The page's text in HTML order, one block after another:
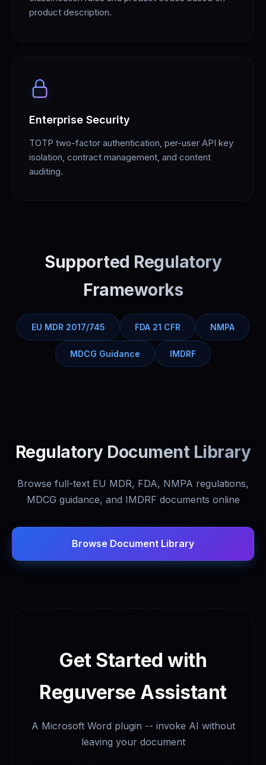
product description.
Enterprise Security
TOTP two-factor authentication, per-user API key
isolation, contract management, and content
auditing.
Supported Regulatory
Frameworks
EU MDR 2017/745 FDA 21 CFR NMPA
MDCG Guidance IMDRF
Regulatory Document Library
Browse full-text EU MDR, FDA, NMPA regulations,
MDCG guidance, and IMDRF documents online
Browse Document Library
Get Started with
Reguverse Assistant
A Microsoft Word plugin -- invoke AI without
leaving your document